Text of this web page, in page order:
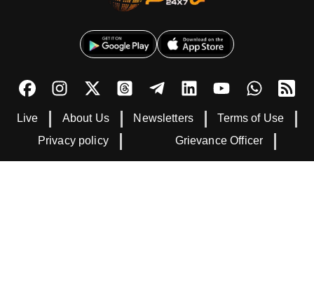
Live About Us Newsletters
Terms of Use
Privacy policy
Grievance Officer